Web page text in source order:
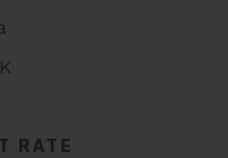
RATE